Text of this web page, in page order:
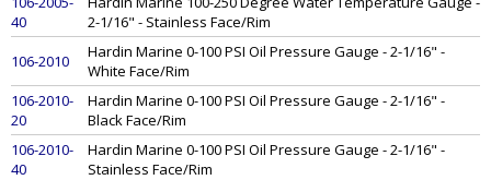
40
2-1/16" - Stainless Face/Rim
106-2010
Hardin Marine 0-100 PSI Oil Pressure Gauge - 2-1/16" -
White Face/Rim
106-2010-
20
Hardin Marine 0-100 PSI Oil Pressure Gauge - 2-1/16" -
Black Face/Rim
106-2010-
40
Hardin Marine 0-100 PSI Oil Pressure Gauge - 2-1/16" -
Stainless Face/Rim